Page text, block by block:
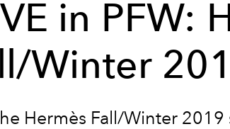
in PFW:
Winter
Hermès Fall/Winter 2019